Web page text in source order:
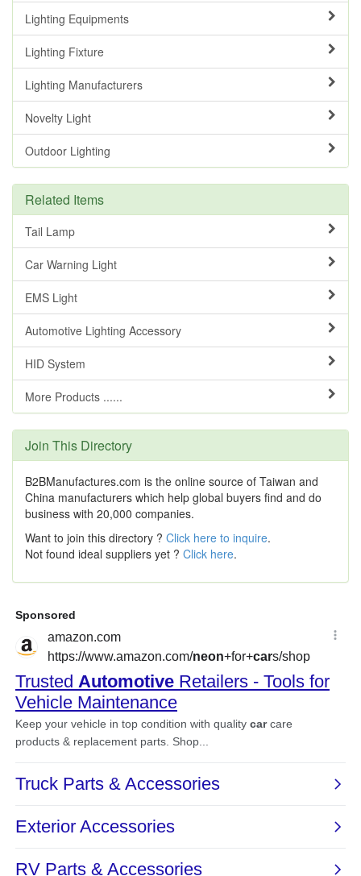
Lighting Equipments
Lighting Fixture
Lighting Manufacturers
Novelty Light
Outdoor Lighting
Related Items
Tail Lamp
Car Warning Light
EMS Light
Automotive Lighting Accessory
HID System
More Products ......
Join This Directory
B2BManufactures.com is the online source of Taiwan and
China manufacturers which help global buyers find and do
business with 20,000 companies.
Want to join this directory ? Click here to inquire.
Not found ideal suppliers yet ? Click here.